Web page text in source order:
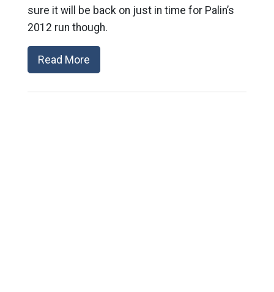
sure it will be back on just in time for Palin’s
2012 run though.
Read More